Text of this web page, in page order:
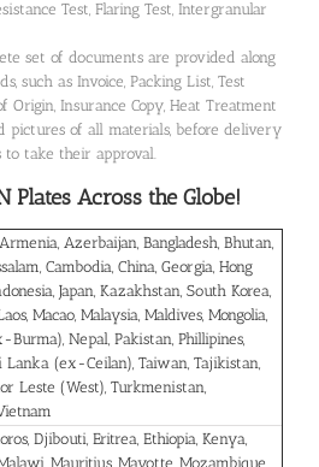
Test, Flaring Test, Intergranular
set of documents are provided along
such as Invoice, Packing List, Test
Origin, Insurance Copy, Heat Treatment
pictures of all materials, before delivery
take their approval.
Plates Across the Globe!
Azerbaijan, Bangladesh, Bhutan,
Cambodia, China, Georgia, Hong
Japan, Kazakhstan, South Korea,
Macao, Malaysia, Maldives, Mongolia,
Nepal, Pakistan, Phillipines,
Lanka (ex-Ceilan), Taiwan, Tajikistan,
Leste (West), Turkmenistan,
Djibouti, Eritrea, Ethiopia, Kenya,
Mauritius, Mayotte, Mozambique,